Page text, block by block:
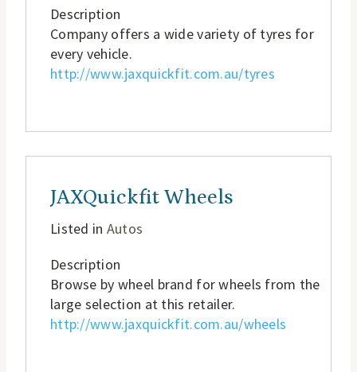
Description
Company offers a wide variety of tyres for
every vehicle.
http://www.jaxquickfit.com.au/tyres
JAXQuickfit Wheels
Listed in Autos
Description
Browse by wheel brand for wheels from the
large selection at this retailer.
http://www.jaxquickfit.com.au/wheels